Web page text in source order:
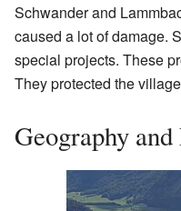
Schwander and
caused a lot of damage.
special projects. These
They protected the
Geography